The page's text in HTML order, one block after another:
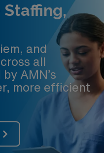
and
all
AMN’s
more efficient